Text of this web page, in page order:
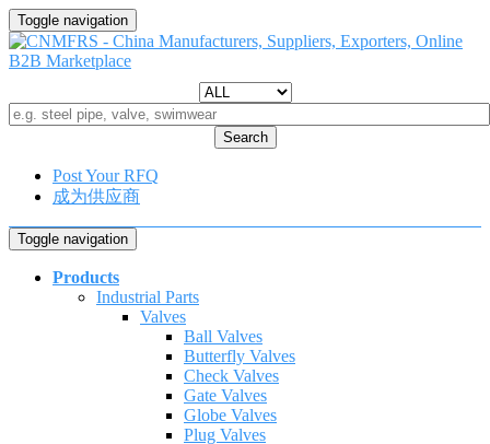
Toggle navigation
Search
Post Your RFQ
成为供应商
Toggle navigation
Products
Industrial Parts
Valves
Ball Valves
Butterfly Valves
Check Valves
Gate Valves
Globe Valves
Plug Valves